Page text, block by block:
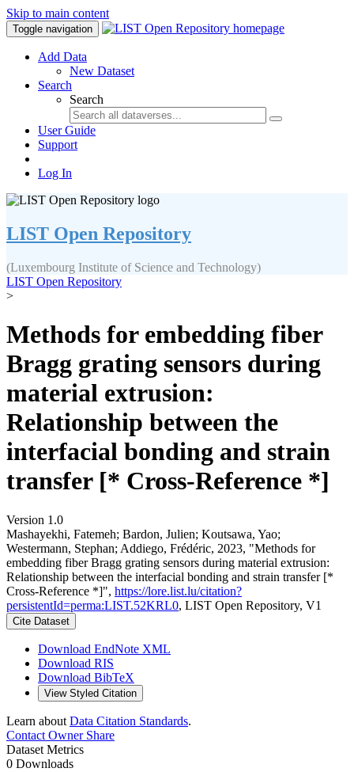
Skip to main content
Toggle navigation
Add Data
New Dataset
Search
Search
User Guide
Support
Log In
LIST Open Repository
(Luxembourg Institute of Science and Technology)
LIST Open Repository
>
Methods for embedding fiber
Bragg grating sensors during
material extrusion:
Relationship between the
interfacial bonding and strain
transfer [* Cross-Reference *]
Version 1.0
Mashayekhi, Fatemeh; Bardon, Julien; Koutsawa, Yao;
Westermann, Stephan; Addiego, Frédéric, 2023, "Methods for
embedding fiber Bragg grating sensors during material extrusion:
Relationship between the interfacial bonding and strain transfer [*
Cross-Reference *]", https://lore.list.lu/citation?
persistentId=perma:LIST.52KRL0, LIST Open Repository, V1
Cite Dataset
Download EndNote XML
Download RIS
Download BibTeX
View Styled Citation
Learn about Data Citation Standards.
Contact OwnerShare
Dataset Metrics
0 Downloads